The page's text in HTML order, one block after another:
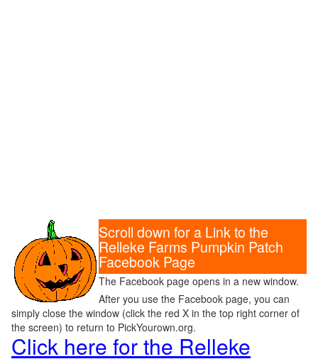
Scroll down for a Link to the
Relleke Farms Pumpkin Patch
Facebook Page
The Facebook page opens in a new window.
After you use the Facebook page, you can
simply close the window (click the red X in the top right corner of
the screen) to return to PickYourown.org.
Click here for the Relleke